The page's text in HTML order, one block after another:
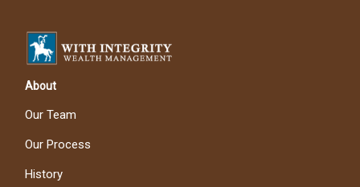
About
Our Team
Our Process
History